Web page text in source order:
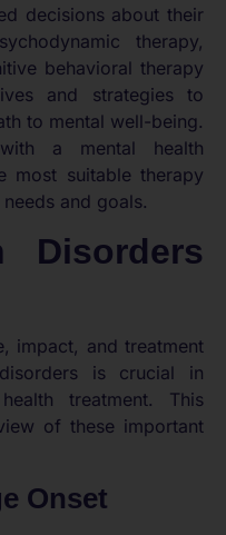
decisions about their
therapy,
behavioral therapy
and strategies to
to mental well-being.
a mental health
most suitable therapy
and goals.
Disorders
impact, and treatment
is crucial in
treatment. This
of these important
Onset